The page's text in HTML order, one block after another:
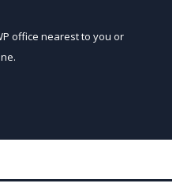
office nearest to you or